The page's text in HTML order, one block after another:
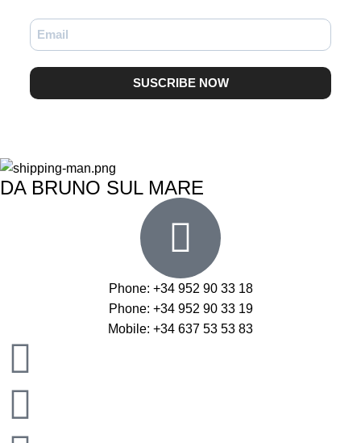
SUSCRIBE NOW
DA BRUNO SUL MARE
Phone: +34 952 90 33 18
Phone: +34 952 90 33 19
Mobile: +34 637 53 53 83